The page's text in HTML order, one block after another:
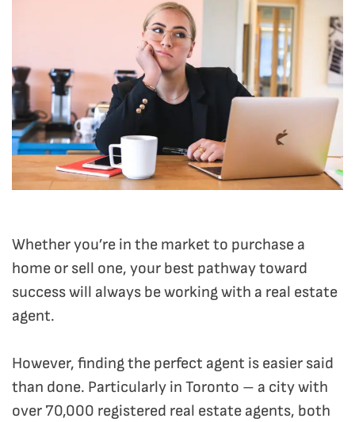
Whether you’re in the market to purchase a
home or sell one, your best pathway toward
success will always be working with a real estate
agent.
However, finding the perfect agent is easier said
than done. Particularly in Toronto – a city with
over 70,000 registered real estate agents, both